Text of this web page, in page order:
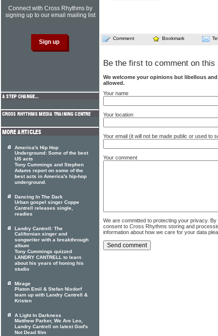
Comment Bookmark
Be the first to comment on this
We welcome your opinions but libellous
allowed.
Your name
Your location
Your email (it will not be made public or used to
Your comment
We are committed to protecting your privacy.
consent to Cross Rhythms storing and
information about how we care for your data
Connect with Cross Rhythms by
signing up to our email mailing list
America's Hip Hop
Underground: Some of the best
US acts
Tony Cummings and Stephen
Adams report on some of the
best acts in America's hip-hop
underground.
Dancing In The Dark
Urban gospel singer Coppe
Cantrell releases single,
readies
Landry Cantrell: The
Californian singer and
songwriter with a breakthrough
album
Tony Cummings quizzed
LANDRY CANTRELL to learn
about his years of honing his
studio
Mirage
Platon Emil & Stefan Nixdorf
team up with Landry Cantrell &
Kristen
A Light In Darkness
Matthew Parker, We Are Leo,
Landry Cantrell on latest God's
Not Dead film